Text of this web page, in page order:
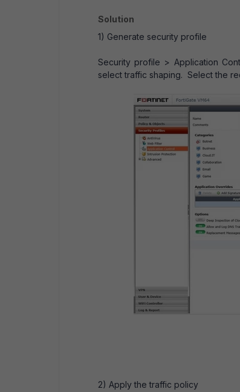
Solution
1) Generate security profile
Security profile > Application
select traffic shaping. Select the
2) Apply the traffic policy